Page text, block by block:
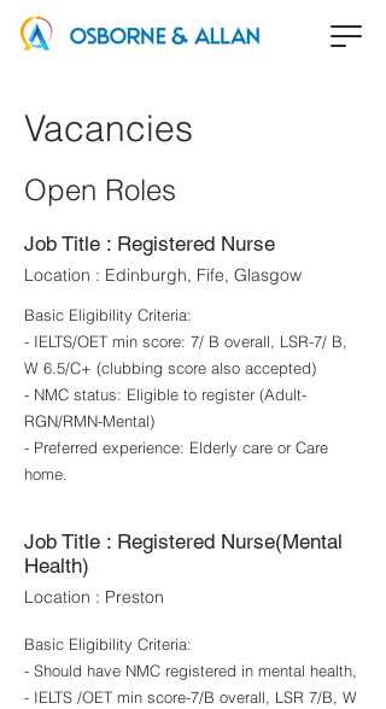
Vacancies
Open Roles
Job Title : Registered Nurse
Location : Edinburgh, Fife, Glasgow
Basic Eligibility Criteria:
- IELTS/OET min score: 7/ B overall, LSR-7/ B,
W 6.5/C+ (clubbing score also accepted)
- NMC status: Eligible to register (Adult-
RGN/RMN-Mental)
- Preferred experience: Elderly care or Care
home.
Job Title : Registered Nurse(Mental
Health)
Location : Preston
Basic Eligibility Criteria:
- Should have NMC registered in mental health,
- IELTS /OET min score-7/B overall, LSR 7/B, W